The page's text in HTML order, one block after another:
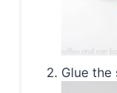
Glue